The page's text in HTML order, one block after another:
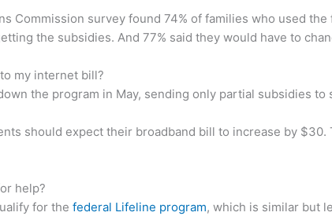
Commission survey found 74% of families who used
the subsidies. And 77% said they would have to
my internet bill?
the program in May, sending only partial subsidies to
should expect their broadband bill to increase by
help?
for the federal Lifeline program, which is similar but